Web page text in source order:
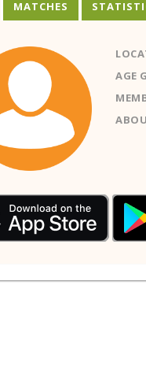
AGE
MATCHES